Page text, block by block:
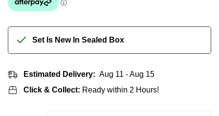
Set Is New In Sealed Box
Estimated Delivery: Aug 11 - Aug 15
Click & Collect: Ready within 2 Hours!